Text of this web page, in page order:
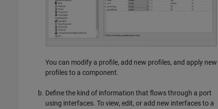
You can modify a profile, add new profiles, and apply new
profiles to a component.
Define the kind of information that flows through a port
using interfaces. To view, edit, or add new interfaces to a